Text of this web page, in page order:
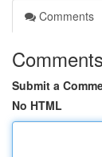
Comments
Comments
Submit a
No HTML